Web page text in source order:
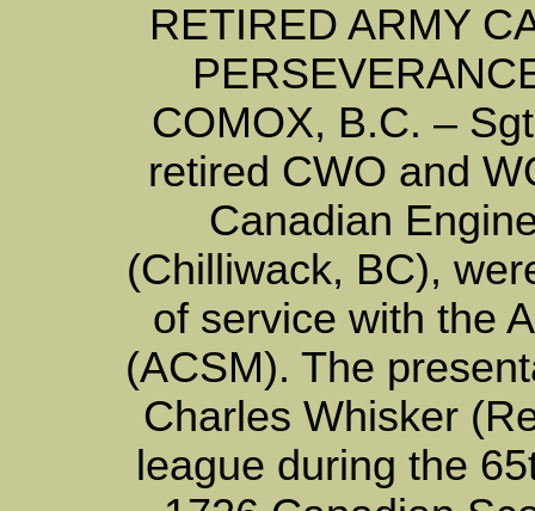
RETIRED ARMY
COMOX, B.C. –
retired CWO and
Canadian
(Chilliwack, BC),
of service with the
(ACSM). The
Charles Whisker
league during the